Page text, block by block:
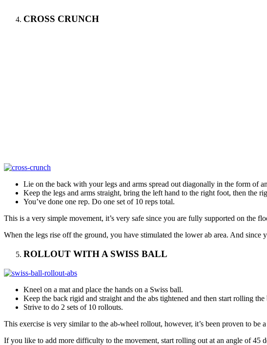
CROSS CRUNCH
Lie on the back with your legs and arms spread out diagonally in the form of
Keep the legs and arms straight, bring the left hand to the right foot, then the
You’ve done one rep. Do one set of 10 reps total.
This is a very simple movement, it’s very safe since you are fully supported on the
When the legs rise off the ground, you have stimulated the lower ab area. And
ROLLOUT WITH A SWISS BALL
Kneel on a mat and place the hands on a Swiss ball.
Keep the back rigid and straight and the abs tightened and then start rolling
Strive to do 2 sets of 10 rollouts.
This exercise is very similar to the ab-wheel rollout, however, it’s been proven to
If you like to add more difficulty to the movement, start rolling out at an angle of 45